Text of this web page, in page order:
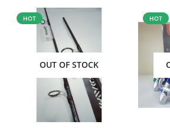
HOT
OUT OF STOCK
HOT